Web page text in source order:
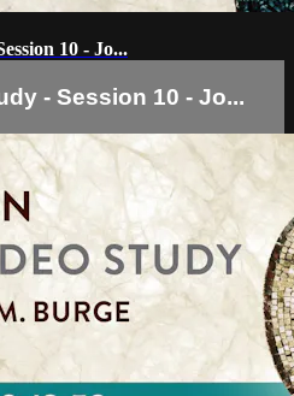
10 - Jo...
- Session 10 - Jo...